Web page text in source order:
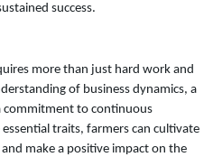
success.
more than just hard work and
of business dynamics, a
commitment to continuous
traits, farmers can cultivate
make a positive impact on the